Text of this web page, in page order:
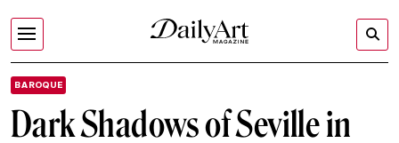
BAROQUE
Dark Shadows of Seville in